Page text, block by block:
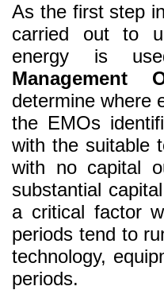
As the first step
carried out to
energy is
Management
determine where
the EMOs
with the suitable
with no capital
substantial
a critical factor
periods tend to
technology,
periods.